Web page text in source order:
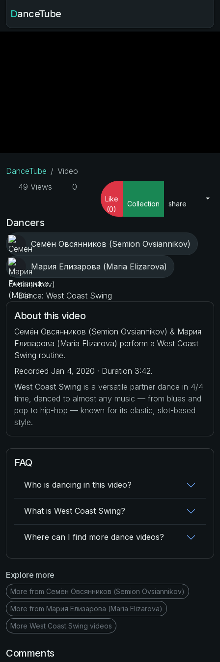
DanceTube
DanceTube
Video
49 Views
0
Like
(0)
Collection share
Dancers
Семён Овсянников (Semion Ovsiannikov)
Мария Елизарова (Maria Elizarova)
Dance: West Coast Swing
About this video
Семён Овсянников (Semion Ovsiannikov) & Мария
Елизарова (Maria Elizarova) perform a West Coast
Swing routine.
Recorded Jan 4, 2020 · Duration 3:42.
West Coast Swing is a versatile partner dance in 4/4
time, danced to almost any music — from blues and
pop to hip-hop — known for its elastic, slot-based
style.
FAQ
Who is dancing in this video?
What is West Coast Swing?
Where can I find more dance videos?
Explore more
More from Семён Овсянников (Semion Ovsiannikov)
More from Мария Елизарова (Maria Elizarova)
More West Coast Swing videos
Comments